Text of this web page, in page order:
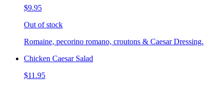
$9.95
Out of stock
Romaine, pecorino romano, croutons & Caesar Dressing.
Chicken Caesar Salad
$11.95